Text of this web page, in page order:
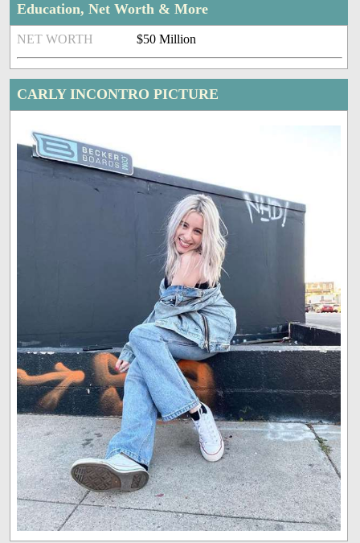
Education, Net Worth & More
NET WORTH $50 Million
CARLY INCONTRO PICTURE